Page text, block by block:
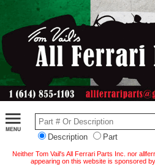
Description Part
Neither Tom Vail's All Ferrari Parts Inc. nor
appearing on this website is sponsored